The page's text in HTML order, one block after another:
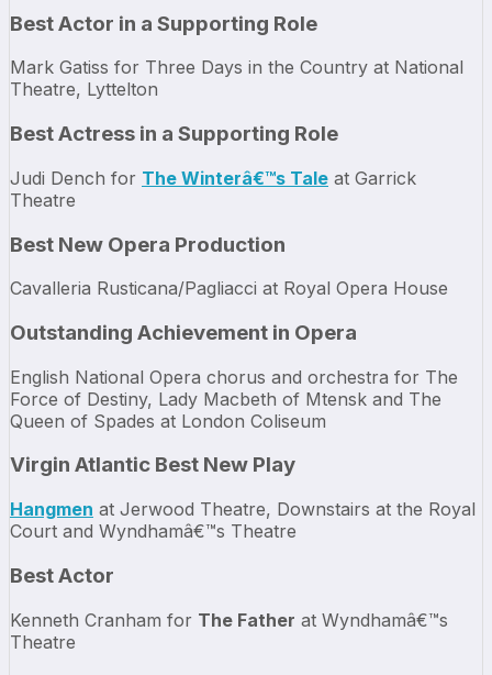
Best Actor in a Supporting Role
Mark Gatiss for Three Days in the Country at National
Theatre, Lyttelton
Best Actress in a Supporting Role
Judi Dench for The Winterâ€™s Tale at Garrick
Theatre
Best New Opera Production
Cavalleria Rusticana/Pagliacci at Royal Opera House
Outstanding Achievement in Opera
English National Opera chorus and orchestra for The
Force of Destiny, Lady Macbeth of Mtensk and The
Queen of Spades at London Coliseum
Virgin Atlantic Best New Play
Hangmen at Jerwood Theatre, Downstairs at the Royal
Court and Wyndhamâ€™s Theatre
Best Actor
Kenneth Cranham for The Father at Wyndhamâ€™s
Theatre